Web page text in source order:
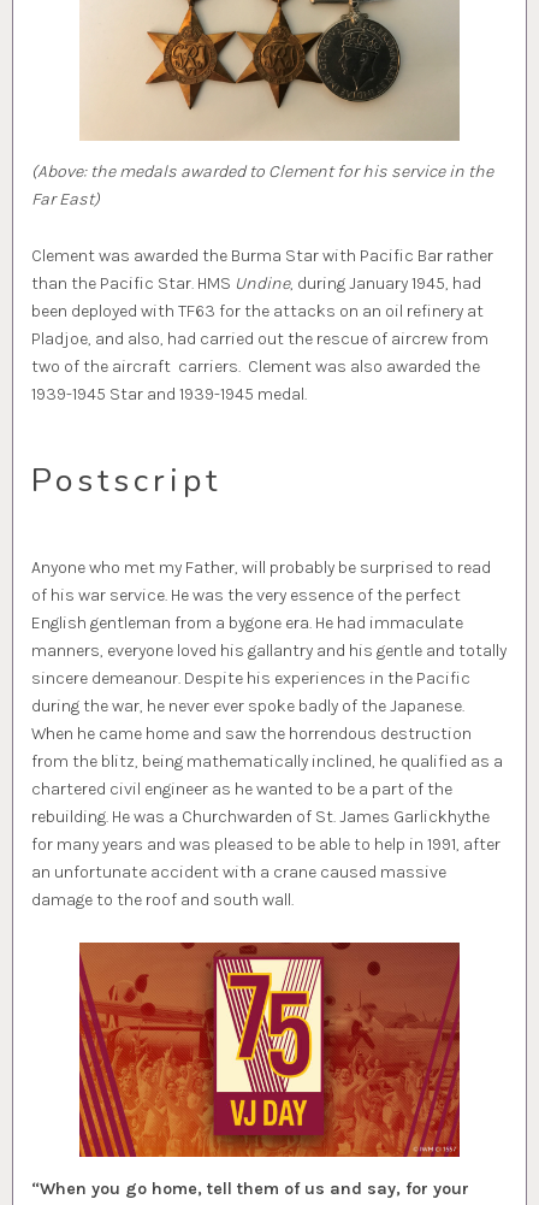
(Above: the medals awarded to Clement for his service in the
Far East)
Clement was awarded the Burma Star with Pacific Bar rather
than the Pacific Star. HMS Undine, during January 1945, had
been deployed with TF63 for the attacks on an oil refinery at
Pladjoe, and also, had carried out the rescue of aircrew from
two of the aircraft carriers. Clement was also awarded the
1939-1945 Star and 1939-1945 medal.
Postscript
Anyone who met my Father, will probably be surprised to read
of his war service. He was the very essence of the perfect
English gentleman from a bygone era. He had immaculate
manners, everyone loved his gallantry and his gentle and totally
sincere demeanour. Despite his experiences in the Pacific
during the war, he never ever spoke badly of the Japanese.
When he came home and saw the horrendous destruction
from the blitz, being mathematically inclined, he qualified as a
chartered civil engineer as he wanted to be a part of the
rebuilding. He was a Churchwarden of St. James Garlickhythe
for many years and was pleased to be able to help in 1991, after
an unfortunate accident with a crane caused massive
damage to the roof and south wall.
“When you go home, tell them of us and say, for your